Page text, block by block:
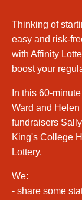
Thinking of
easy and risk-
with Affinity
boost your
In this 60-
Ward and
fundraisers
King's College
Lottery.
We:
- share some